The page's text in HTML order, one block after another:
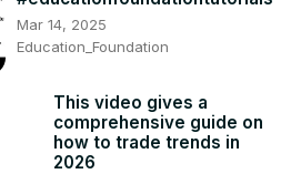
Mar 14, 2025
Education_Foundation
This video gives a
comprehensive guide on
how to trade trends in
2026